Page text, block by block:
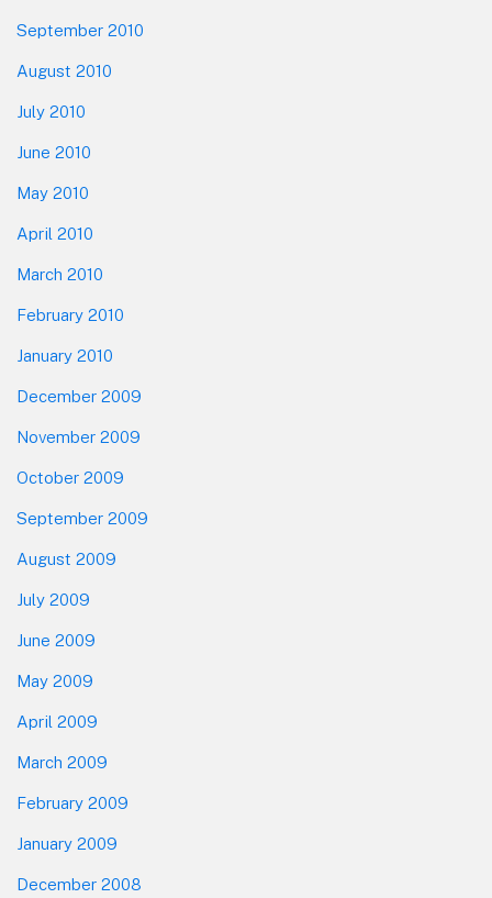
September 2010
August 2010
July 2010
June 2010
May 2010
April 2010
March 2010
February 2010
January 2010
December 2009
November 2009
October 2009
September 2009
August 2009
July 2009
June 2009
May 2009
April 2009
March 2009
February 2009
January 2009
December 2008